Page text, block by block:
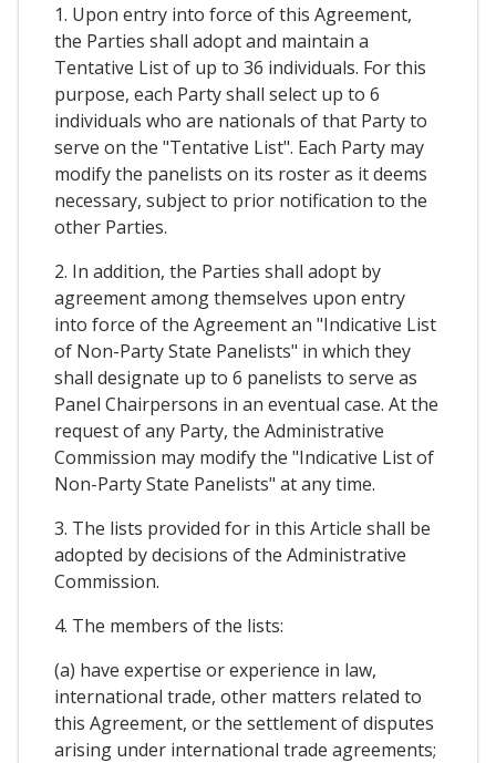
1. Upon entry into force of this Agreement,
the Parties shall adopt and maintain a
Tentative List of up to 36 individuals. For this
purpose, each Party shall select up to 6
individuals who are nationals of that Party to
serve on the "Tentative List". Each Party may
modify the panelists on its roster as it deems
necessary, subject to prior notification to the
other Parties.
2. In addition, the Parties shall adopt by
agreement among themselves upon entry
into force of the Agreement an "Indicative List
of Non-Party State Panelists" in which they
shall designate up to 6 panelists to serve as
Panel Chairpersons in an eventual case. At the
request of any Party, the Administrative
Commission may modify the "Indicative List of
Non-Party State Panelists" at any time.
3. The lists provided for in this Article shall be
adopted by decisions of the Administrative
Commission.
4. The members of the lists:
(a) have expertise or experience in law,
international trade, other matters related to
this Agreement, or the settlement of disputes
arising under international trade agreements;